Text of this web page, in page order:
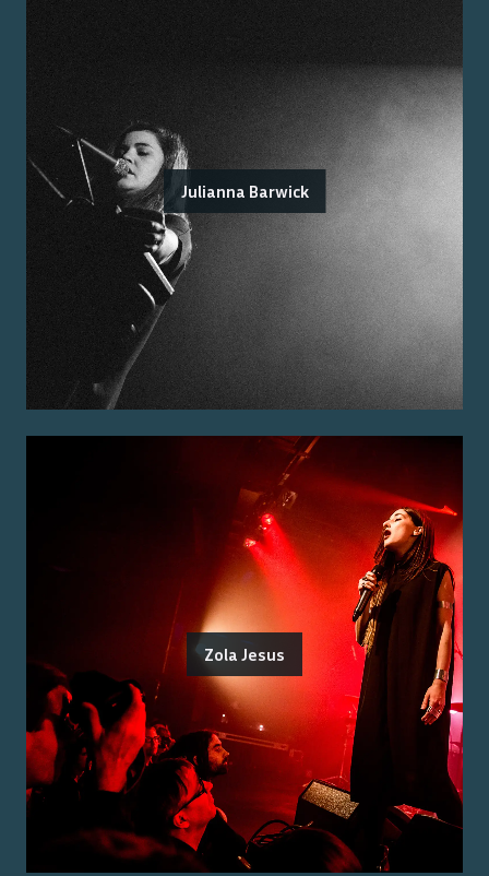
Julianna Barwick
Zola Jesus